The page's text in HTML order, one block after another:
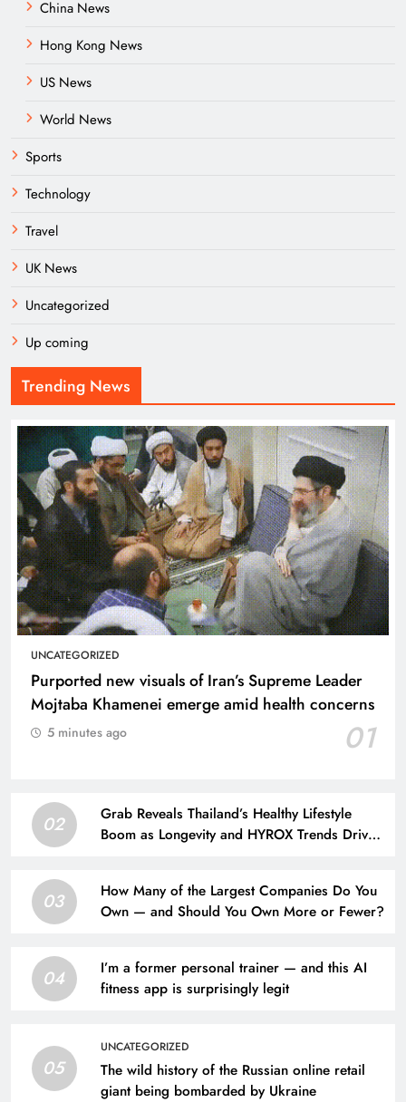
China News
Hong Kong News
US News
World News
Sports
Technology
Travel
UK News
Uncategorized
Up coming
Trending News
UNCATEGORIZED
Purported new visuals of Iran’s Supreme Leader
Mojtaba Khamenei emerge amid health concerns
01
5 minutes ago
02
Grab Reveals Thailand’s Healthy Lifestyle
Boom as Longevity and HYROX Trends Drive
03
How Many of the Largest Companies Do You
Own — and Should You Own More or Fewer?
04
I’m a former personal trainer — and this AI
fitness app is surprisingly legit
05
UNCATEGORIZED
The wild history of the Russian online retail
giant being bombarded by Ukraine